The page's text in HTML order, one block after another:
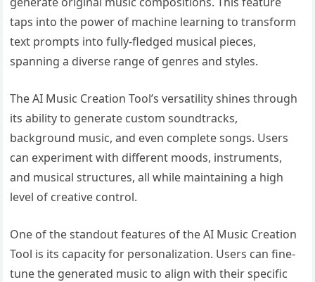
taps into the power of machine learning to transform
text prompts into fully-fledged musical pieces,
spanning a diverse range of genres and styles.
The AI Music Creation Tool’s versatility shines through
its ability to generate custom soundtracks,
background music, and even complete songs. Users
can experiment with different moods, instruments,
and musical structures, all while maintaining a high
level of creative control.
One of the standout features of the AI Music Creation
Tool is its capacity for personalization. Users can fine-
tune the generated music to align with their specific